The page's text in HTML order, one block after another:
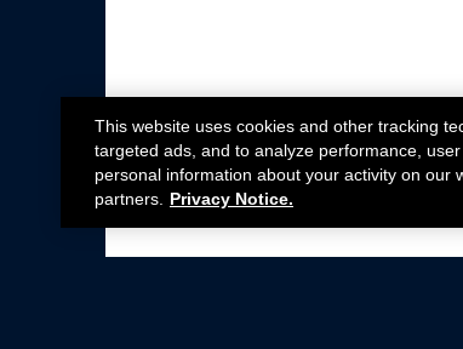
This website uses cookies and other tracking
targeted ads, and to analyze performance,
personal information about your activity on our
partners.
Privacy Notice.